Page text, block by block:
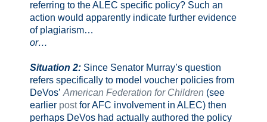
referring to the ALEC specific policy? Such an
action would apparently indicate further evidence
of plagiarism…
or…
Situation 2: Since Senator Murray’s question
refers specifically to model voucher policies from
DeVos’ American Federation for Children (see
earlier postfor AFC involvement in ALEC) then
perhaps DeVos had actually authored the policy